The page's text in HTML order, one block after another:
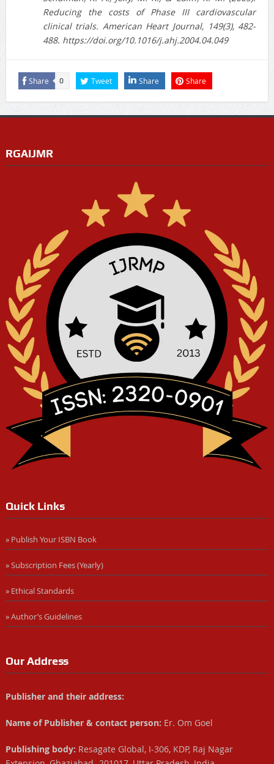
Reducing the costs of Phase III cardiovascular
clinical trials. American Heart Journal, 149(3), 482-
488. https://doi.org/10.1016/j.ahj.2004.04.049
Share 0 Tweet Share Share
RGAIJMR
Quick Links
» Publish Your ISBN Book
» Subscription Fees (Yearly)
» Ethical Standards
» Author’s Guidelines
Our Address
Publisher and their address:
Name of Publisher & contact person: Er. Om Goel
Publishing body: Resagate Global, I-306, KDP, Raj Nagar